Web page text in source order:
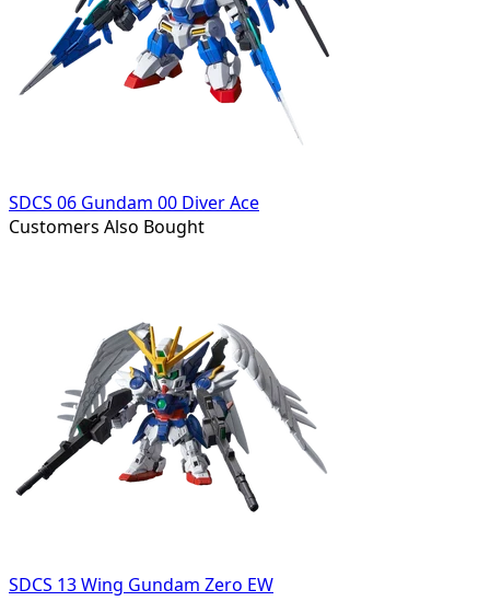
SDCS 06 Gundam 00 Diver Ace
Customers Also Bought
SDCS 13 Wing Gundam Zero EW